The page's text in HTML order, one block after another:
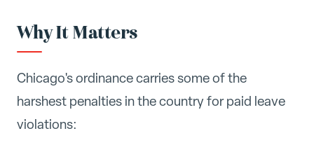
Why It Matters
Chicago's ordinance carries some of the
harshest penalties in the country for paid leave
violations: